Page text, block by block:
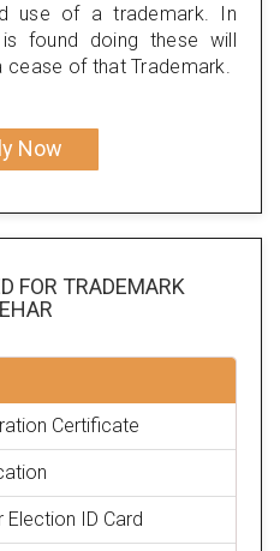
use of a trademark. In
found doing these will
of that Trademark.
Now
FOR TRADEMARK
Certificate
Election ID Card